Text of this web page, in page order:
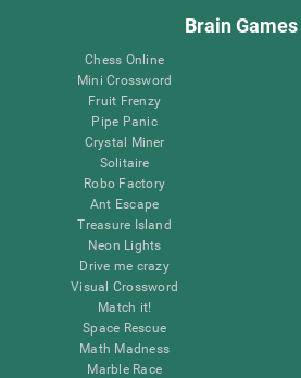
Brain Games
Chess Online
Mini Crossword
Fruit Frenzy
Pipe Panic
Crystal Miner
Solitaire
Robo Factory
Ant Escape
Treasure Island
Neon Lights
Drive me crazy
Visual Crossword
Match it!
Space Rescue
Math Madness
Marble Race